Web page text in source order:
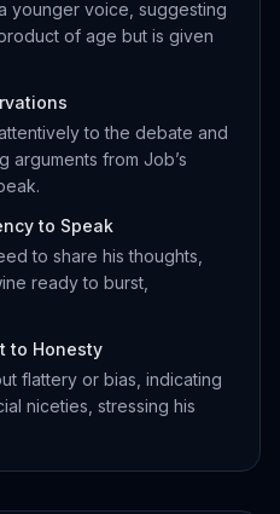
younger voice, suggesting
of age but is given
to the debate and
arguments from Job’s
to Speak
to share his thoughts,
ready to burst,
to Honesty
flattery or bias, indicating
niceties, stressing his